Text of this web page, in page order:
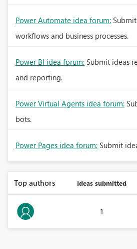
Power Automate idea forum:
workflows and business processes.
Power BI idea forum: Submit ideas
and reporting.
Power Virtual Agents idea forum:
bots.
Power Pages idea forum: Submit
Top authors Ideas submitted
1